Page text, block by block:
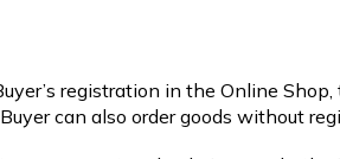
registration in the Online
can also order goods without